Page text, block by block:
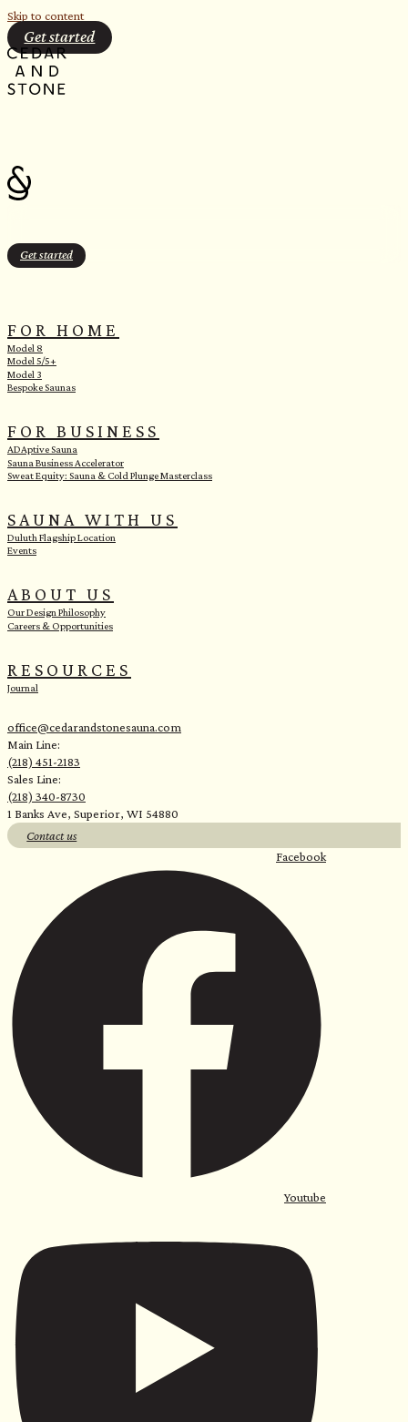
Skip to content
Get started
Get started
FOR HOME
Model 8
Model 5/5+
Model 3
Bespoke Saunas
FOR BUSINESS
ADAptive Sauna
Sauna Business Accelerator
Sweat Equity: Sauna & Cold Plunge Masterclass
SAUNA WITH US
Duluth Flagship Location
Events
ABOUT US
Our Design Philosophy
Careers & Opportunities
RESOURCES
Journal
office@cedarandstonesauna.com
Main Line:
(218) 451-2183
Sales Line:
(218) 340-8730
1 Banks Ave, Superior, WI 54880
Contact us
Facebook
Youtube